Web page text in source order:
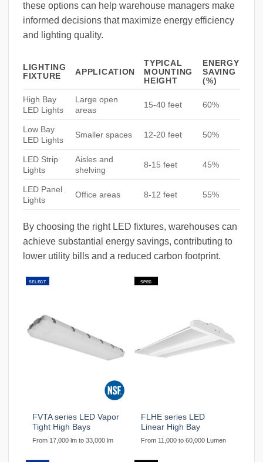
these options can help warehouse managers make
informed decisions that maximize energy efficiency
and lighting quality.
LIGHTING
FIXTURE
APPLICATION
TYPICAL
MOUNTING
HEIGHT
ENERGY
SAVING
(%)
High Bay
LED Lights
Large open
areas
15-40 feet 60%
Low Bay
LED Lights
Smaller spaces 12-20 feet 50%
LED Strip
Lights
Aisles and
shelving
8-15 feet 45%
LED Panel
Lights
Office areas 8-12 feet 55%
By choosing the right LED fixtures, warehouses can
achieve substantial energy savings, contributing to
lower utility bills and a reduced carbon footprint.
SELECT
FVTA series LED Vapor
Tight High Bays
From 17,000 lm to 33,000 lm
SPEC
FLHE series LED
Linear High Bay
From 11,000 to 60,000 Lumen